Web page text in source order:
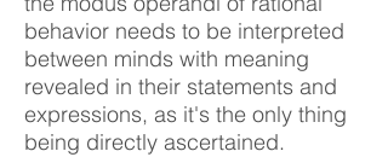
behavior needs to be interpreted
between minds with meaning
revealed in their statements and
expressions, as it's the only thing
being directly ascertained.